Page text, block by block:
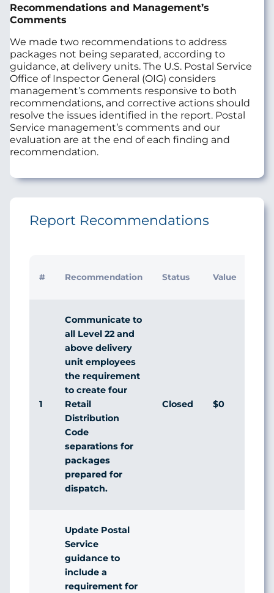
Recommendations and Management’s
Comments
We made two recommendations to address
packages not being separated, according to
guidance, at delivery units. The U.S. Postal Service
Office of Inspector General (OIG) considers
management’s comments responsive to both
recommendations, and corrective actions should
resolve the issues identified in the report. Postal
Service management’s comments and our
evaluation are at the end of each finding and
recommendation.
Report Recommendations
# Recommendation Status Value
1
Communicate to
all Level 22 and
above delivery
unit employees
the requirement
to create four
Retail
Distribution
Code
separations for
packages
prepared for
dispatch.
Closed $0
Update Postal
Service
guidance to
include a
requirement for